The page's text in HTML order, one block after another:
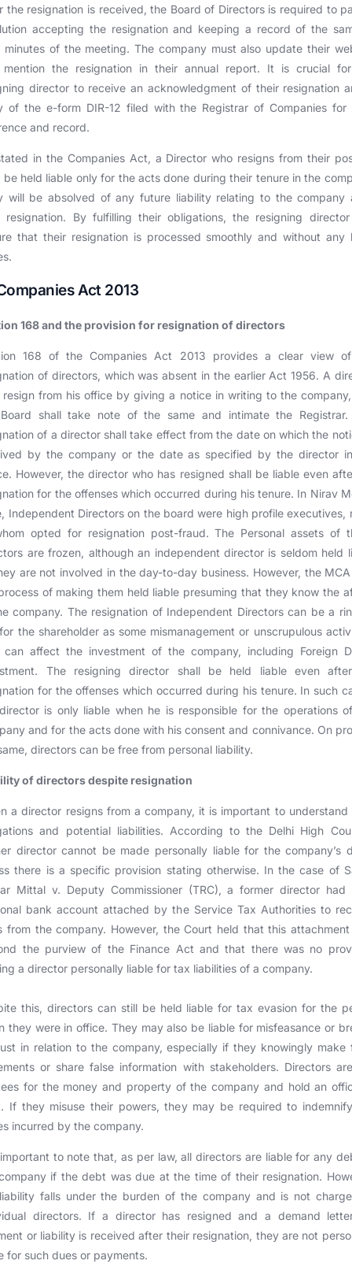
the resignation is received, the Board of Directors is required to
accepting the resignation and keeping a record of the
minutes of the meeting. The company must also update their
mention the resignation in their annual report. It is crucial
director to receive an acknowledgment of their resignation
of the e-form DIR-12 filed with the Registrar of Companies for
and record.
in the Companies Act, a Director who resigns from their
be held liable only for the acts done during their tenure in the
will be absolved of any future liability relating to the company
resignation. By fulfilling their obligations, the resigning
that their resignation is processed smoothly and without any
Act 2013
168 and the provision for resignation of directors
168 of the Companies Act 2013 provides a clear view
of directors, which was absent in the earlier Act 1956. A
resign from his office by giving a notice in writing to the
shall take note of the same and intimate the Registrar.
of a director shall take effect from the date on which the
by the company or the date as specified by the director
However, the director who has resigned shall be liable even
for the offenses which occurred during his tenure. In Nirav
Independent Directors on the board were high profile executives,
opted for resignation post-fraud. The Personal assets of
are frozen, although an independent director is seldom held
are not involved in the day-to-day business. However, the
of making them held liable presuming that they know the
company. The resignation of Independent Directors can be a
the shareholder as some mismanagement or unscrupulous
can affect the investment of the company, including Foreign
The resigning director shall be held liable even
for the offenses which occurred during his tenure. In such
is only liable when he is responsible for the operations
and for the acts done with his consent and connivance. On
directors can be free from personal liability.
of directors despite resignation
a director resigns from a company, it is important to understand
and potential liabilities. According to the Delhi High
director cannot be made personally liable for the company’s
there is a specific provision stating otherwise. In the case of
Mittal v. Deputy Commissioner (TRC), a former director had
bank account attached by the Service Tax Authorities to
from the company. However, the Court held that this
the purview of the Finance Act and that there was no
a director personally liable for tax liabilities of a company.
this, directors can still be held liable for tax evasion for the
they were in office. They may also be liable for misfeasance or
in relation to the company, especially if they knowingly make
or share false information with stakeholders. Directors
for the money and property of the company and hold an
If they misuse their powers, they may be required to
incurred by the company.
to note that, as per law, all directors are liable for any
if the debt was due at the time of their resignation.
falls under the burden of the company and is not
directors. If a director has resigned and a demand
or liability is received after their resignation, they are not
for such dues or payments.